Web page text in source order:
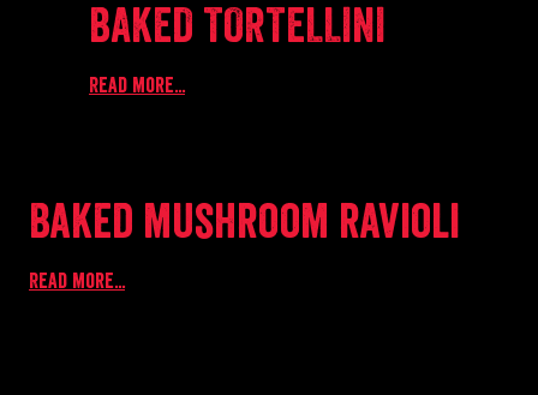
BAKED TORTELLINI
Read more...
Baked mushroom ravioli
Read more...